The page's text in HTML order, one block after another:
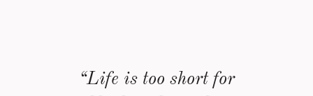
“Life is too short for